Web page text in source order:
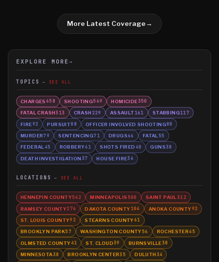
More Latest Coverage→
EXPLORE MORE →
TOPICS SEE ALL
CHARGES 658 SHOOTING569 HOMICIDE350
FATAL CRASH313 CRASH 229 ASSAULT161 STABBING117
FIRE92 PURSUIT88 OFFICER INVOLVED SHOOTING80
MURDER79 SENTENCING71 DRUGS66 FATAL 55
FEDERAL 45 ROBBERY41 SHOTS FIRED 40 GUNS38
DEATH INVESTIGATION 37 HOUSE FIRE36
LOCATIONS SEE ALL
HENNEPIN COUNTY542 MINNEAPOLIS 500 SAINT PAUL 312
RAMSEY COUNTY276 DAKOTA COUNTY104 ANOKA COUNTY92
ST. LOUIS COUNTY92 STEARNS COUNTY61
BROOKLYN PARK57 WASHINGTON COUNTY56 ROCHESTER45
OLMSTED COUNTY41 ST. CLOUD39 BURNSVILLE38
MINNESOTA38 BROOKLYN CENTER35 DULUTH 34